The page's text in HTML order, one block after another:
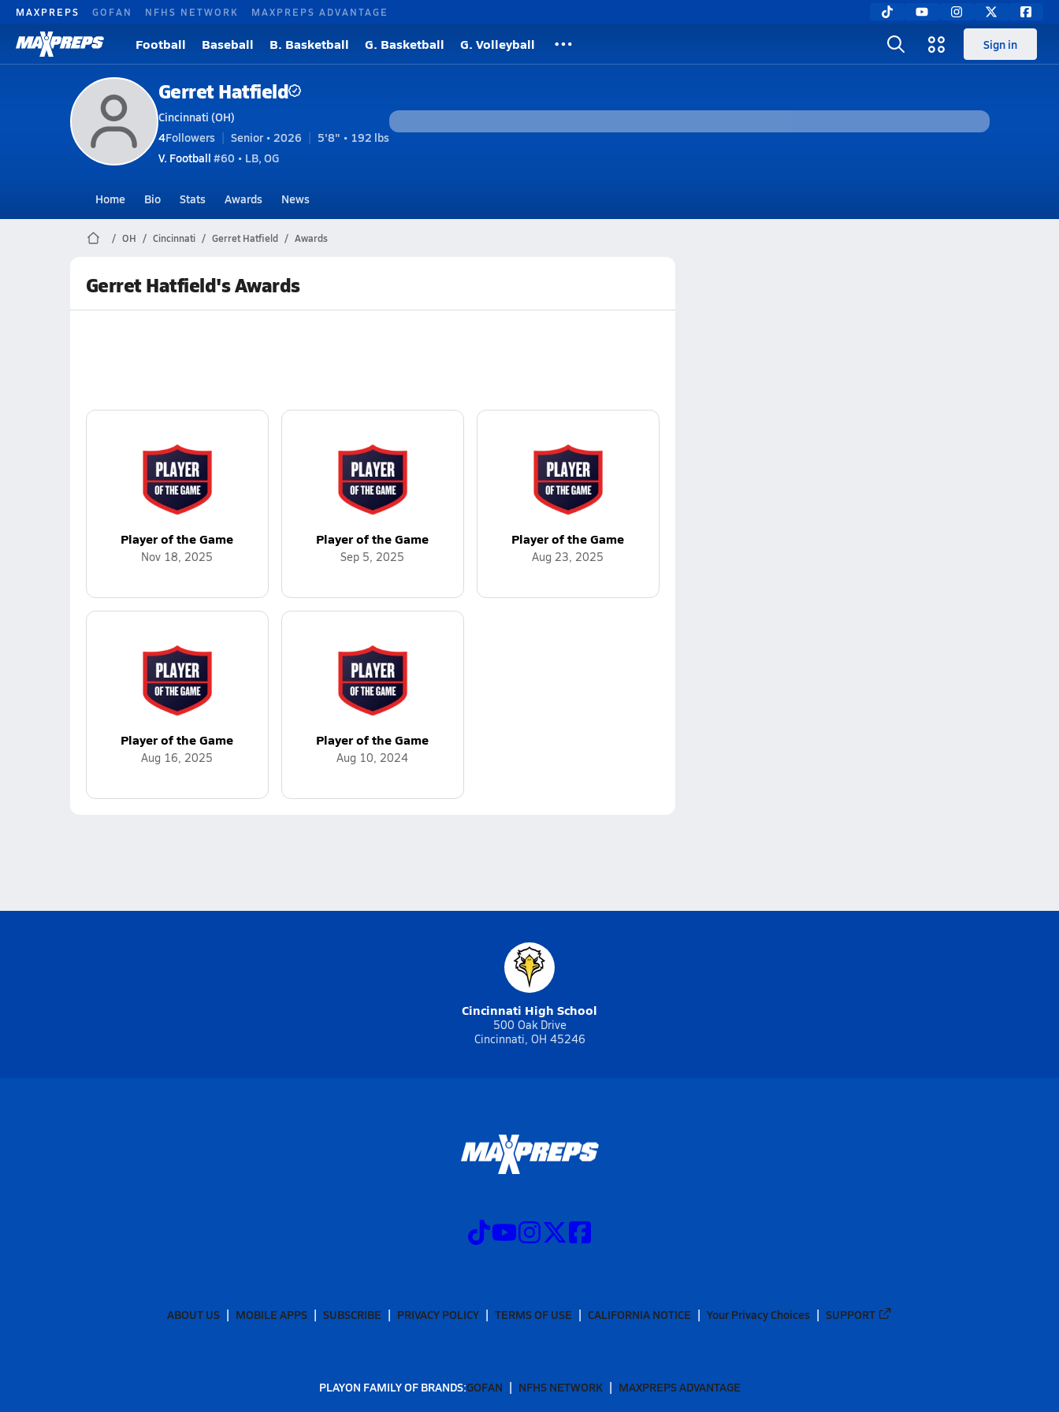
MAXPREPS GOFAN NFHS NETWORK MAXPREPS ADVANTAGE
Football Baseball B. Basketball G. Basketball G. Volleyball Sign in
Gerret Hatfield
Cincinnati (OH)
4Followers Senior • 2026
5'8" • 192 lbs
V. Football #60 • LB, OG
Home Bio Stats Awards News
OH Cincinnati Gerret Hatfield Awards
Gerret Hatfield's Awards
Player of the Game
Nov 18, 2025
Player of the Game
Sep 5, 2025
Player of the Game
Aug 23, 2025
Player of the Game
Aug 16, 2025
Player of the Game
Aug 10, 2024
Cincinnati High School
500 Oak Drive
Cincinnati, OH 45246
ABOUT US MOBILE APPS SUBSCRIBE PRIVACY POLICY TERMS OF USE CALIFORNIA NOTICE Your Privacy Choices SUPPORT
PLAYON FAMILY OF BRANDS:GOFAN NFHS NETWORK MAXPREPS ADVANTAGE